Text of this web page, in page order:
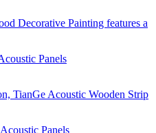
Decorative Painting features a
TianGe Acoustic Wooden Strip